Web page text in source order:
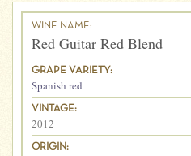
WINE NAME:
Red Guitar Red Blend
GRAPE VARIETY:
Spanish red
VINTAGE:
2012
ORIGIN: